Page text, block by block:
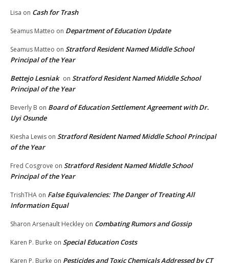
Lisa on Cash for Trash
Seamus Matteo on Department of Education Update
Seamus Matteo on Stratford Resident Named Middle School
Principal of the Year
Bettejo Lesniak on Stratford Resident Named Middle School
Principal of the Year
Beverly B on Board of Education Settlement Agreement with Dr.
Uyi Osunde
Kiesha Lewis on Stratford Resident Named Middle School Principal
of the Year
Fred Cosgrove on Stratford Resident Named Middle School
Principal of the Year
TrishTHA on False Equivalencies: The Danger of Treating All
Information Equal
Sharon Arsenault Heckley on Combating Rumors and Gossip
Karen P. Burke on Special Education Costs
Karen P. Burke on Pesticides and Toxic Chemicals Addressed by CT